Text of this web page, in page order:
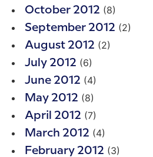
October 2012 (8)
September 2012 (2)
August 2012 (2)
July 2012 (6)
June 2012 (4)
May 2012 (8)
April 2012 (7)
March 2012 (4)
February 2012 (3)